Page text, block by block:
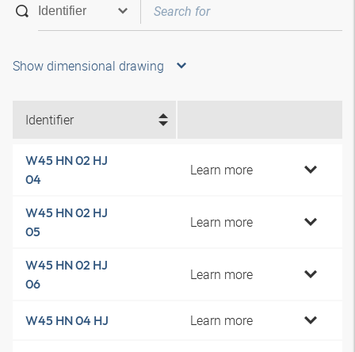
Show dimensional drawing
Identifier
W45 HN 02 HJ
04
Learn more
W45 HN 02 HJ
05
Learn more
W45 HN 02 HJ
06
Learn more
W45 HN 04 HJ Learn more